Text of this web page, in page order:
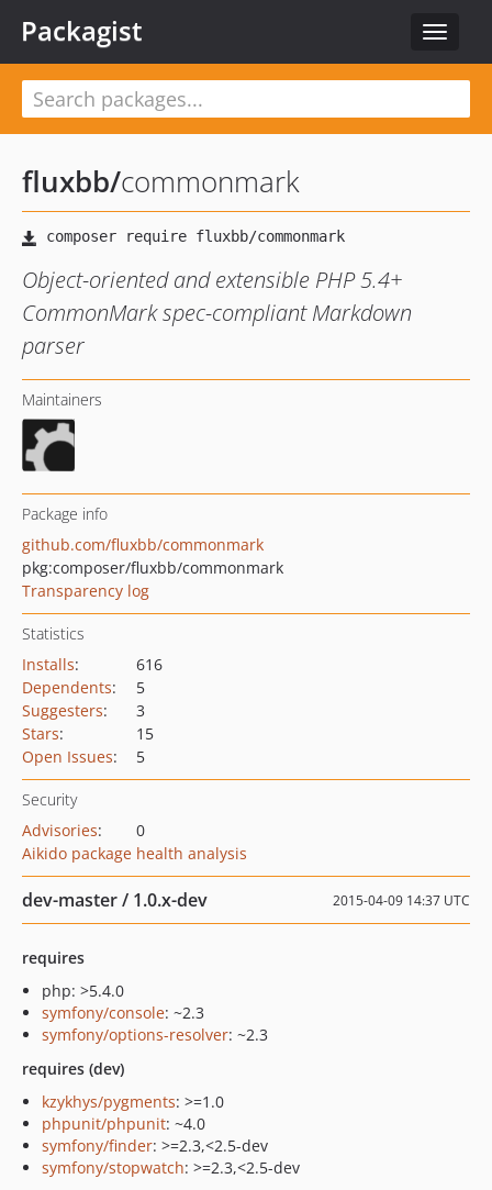
Toggle
Packagist
fluxbb/commonmark
Object-oriented and extensible PHP 5.4+
CommonMark spec-compliant Markdown
parser
Maintainers
Package info
github.com/fluxbb/commonmark
pkg:composer/fluxbb/commonmark
Transparency log
Statistics
Installs:
616
Dependents:
5
Suggesters:
3
Stars:
15
Open Issues: 5
Security
Advisories:
0
Aikido package health analysis
dev-master / 1.0.x-dev 2015-04-09 14:37 UTC
requires
php: >5.4.0
symfony/console: ~2.3
symfony/options-resolver: ~2.3
requires (dev)
kzykhys/pygments: >=1.0
phpunit/phpunit: ~4.0
symfony/finder: >=2.3,<2.5-dev
symfony/stopwatch: >=2.3,<2.5-dev